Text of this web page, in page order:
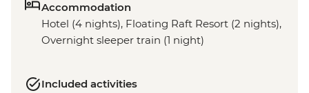
Accommodation
Hotel (4 nights), Floating Raft Resort (2 nights),
Overnight sleeper train (1 night)
Included activities